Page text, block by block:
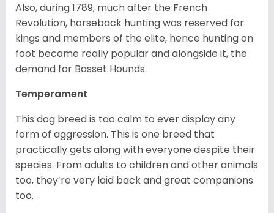
Also, during 1789, much after the French
Revolution, horseback hunting was reserved for
kings and members of the elite, hence hunting on
foot became really popular and alongside it, the
demand for Basset Hounds.
Temperament
This dog breed is too calm to ever display any
form of aggression. This is one breed that
practically gets along with everyone despite their
species. From adults to children and other animals
too, they’re very laid back and great companions
too.